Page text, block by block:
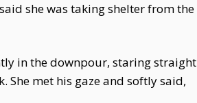
she was taking shelter from the
in the downpour, staring straight
She met his gaze and softly said,